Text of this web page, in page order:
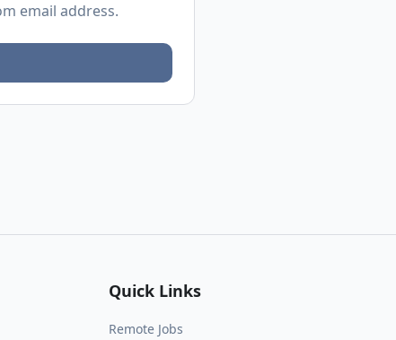
email address.
Quick Links
Remote Jobs